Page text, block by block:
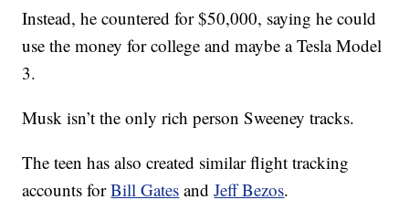
Instead, he countered for $50,000, saying he could
use the money for college and maybe a Tesla Model
3.
Musk isn’t the only rich person Sweeney tracks.
The teen has also created similar flight tracking
accounts forBill Gates andJeff Bezos.